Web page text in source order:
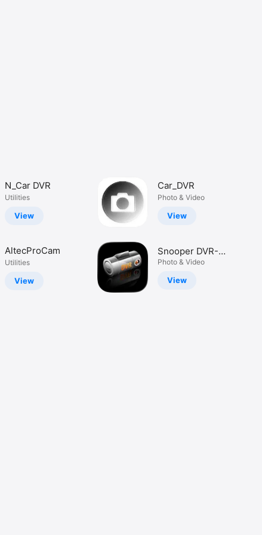
N_Car DVR
Utilities
View
AltecProCam
Utilities
View
Car_DVR
Photo & Video
View
Snooper DVR-
WF1 Player
Photo & Video
View